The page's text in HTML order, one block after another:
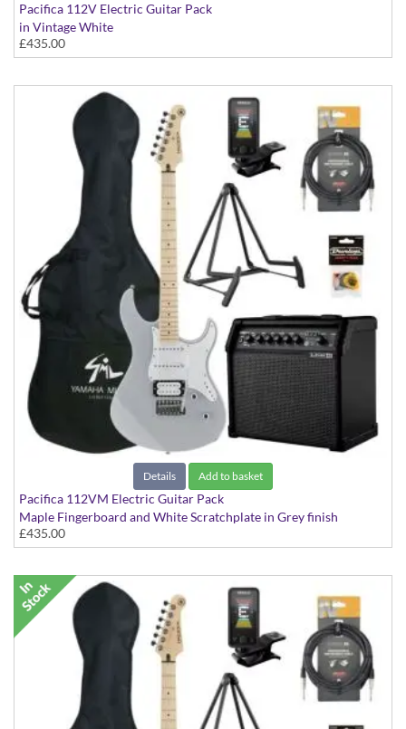
Pacifica 112V Electric Guitar Pack
in Vintage White
£435.00
Details Add to basket
Pacifica 112VM Electric Guitar Pack
Maple Fingerboard and White Scratchplate in Grey finish
£435.00